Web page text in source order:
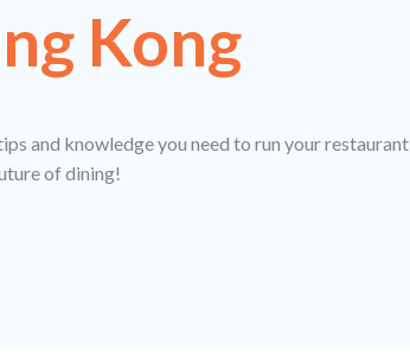
Kong
and knowledge you need to run your restaurant
of dining!